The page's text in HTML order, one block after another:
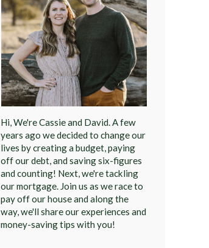
Hi, We're Cassie and David. A few
years ago we decided to change our
lives by creating a budget, paying
off our debt, and saving six-figures
and counting! Next, we're tackling
our mortgage. Join us as we race to
pay off our house and along the
way, we'll share our experiences and
money-saving tips with you!